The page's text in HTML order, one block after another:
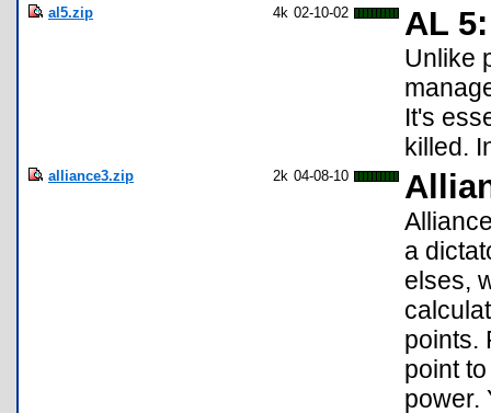
al5.zip 4k 02-10-02 AL
Unlike
It's
killed.
alliance3.zip 2k 04-08-10
a
elses,
points.
point
power.